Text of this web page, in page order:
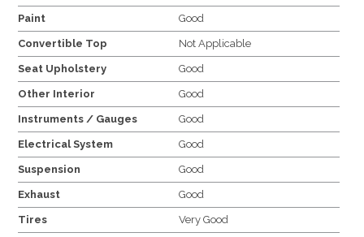
Paint Good
Convertible Top Not Applicable
Seat Upholstery Good
Other Interior Good
Instruments / Gauges Good
Electrical System Good
Suspension Good
Exhaust Good
Tires Very Good